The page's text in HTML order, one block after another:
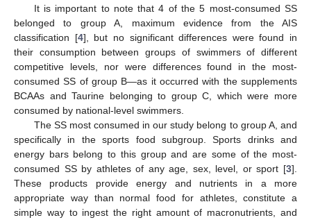
It is important to note that 4 of the 5 most-consumed SS
belonged to group A, maximum evidence from the AIS
classification [4], but no significant differences were found in
their consumption between groups of swimmers of different
competitive levels, nor were differences found in the most-
consumed SS of group B—as it occurred with the supplements
BCAAs and Taurine belonging to group C, which were more
consumed by national-level swimmers.
The SS most consumed in our study belong to group A, and
specifically in the sports food subgroup. Sports drinks and
energy bars belong to this group and are some of the most-
consumed SS by athletes of any age, sex, level, or sport [3].
These products provide energy and nutrients in a more
appropriate way than normal food for athletes, constitute a
simple way to ingest the right amount of macronutrients, and